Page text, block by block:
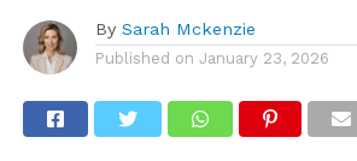
By Sarah Mckenzie
Published on January 23, 2026